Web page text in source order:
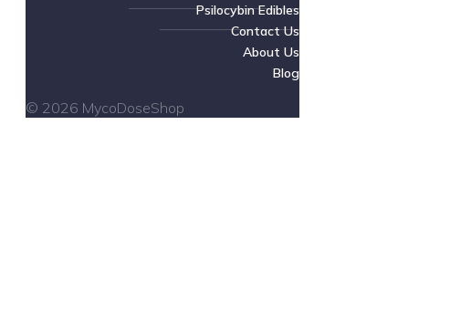
Psilocybin Edibles
Contact Us
About Us
Blog
© 2026 MycoDoseShop